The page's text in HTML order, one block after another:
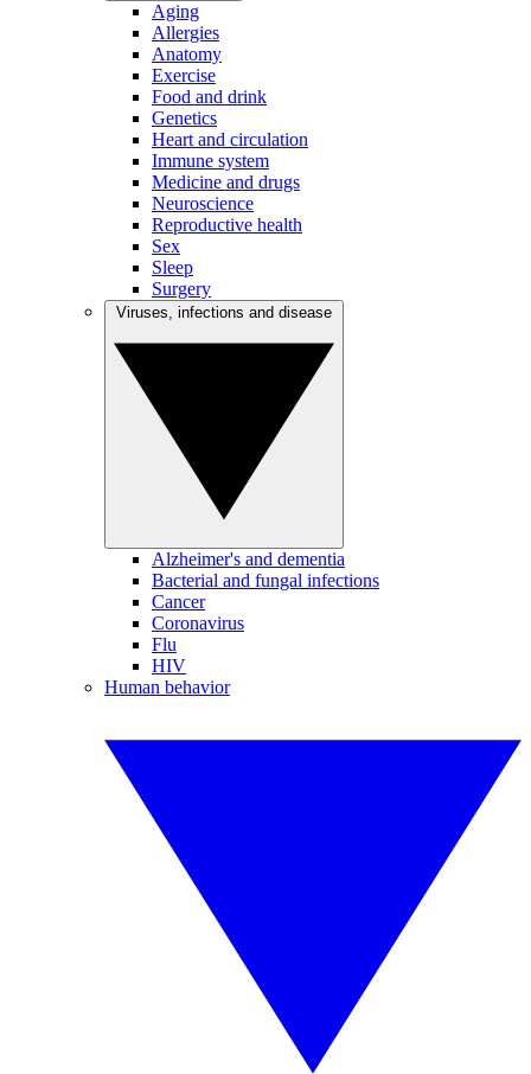
Aging
Allergies
Anatomy
Exercise
Food and drink
Genetics
Heart and circulation
Immune system
Medicine and drugs
Neuroscience
Reproductive health
Sex
Sleep
Surgery
Alzheimer's and dementia
Bacterial and fungal infections
Cancer
Coronavirus
Flu
HIV
Human behavior